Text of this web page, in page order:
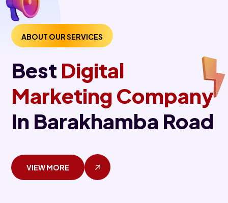
ABOUT OUR SERVICES
Best Digital
Marketing Company
In Barakhamba Road
VIEW MORE